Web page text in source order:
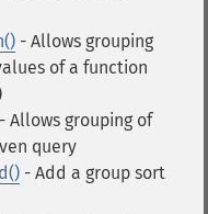
- Allows grouping
of a function
- Allows grouping of
query
- Add a group sort